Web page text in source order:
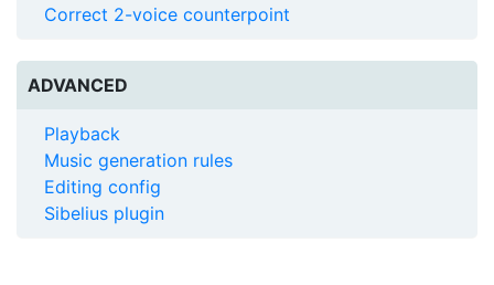
Correct 2-voice counterpoint
ADVANCED
Playback
Music generation rules
Editing config
Sibelius plugin